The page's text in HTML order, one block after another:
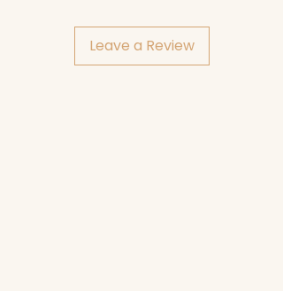
Leave a Review